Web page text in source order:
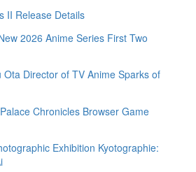
II Release Details
2026 Anime Series First Two
Director of TV Anime Sparks of
Chronicles Browser Game
Exhibition Kyotographie: